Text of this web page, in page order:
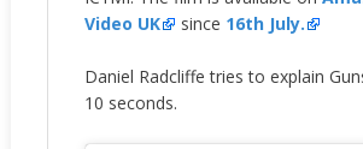
Video UK
since 16th July.
Daniel Radcliffe tries to explain
10 seconds.